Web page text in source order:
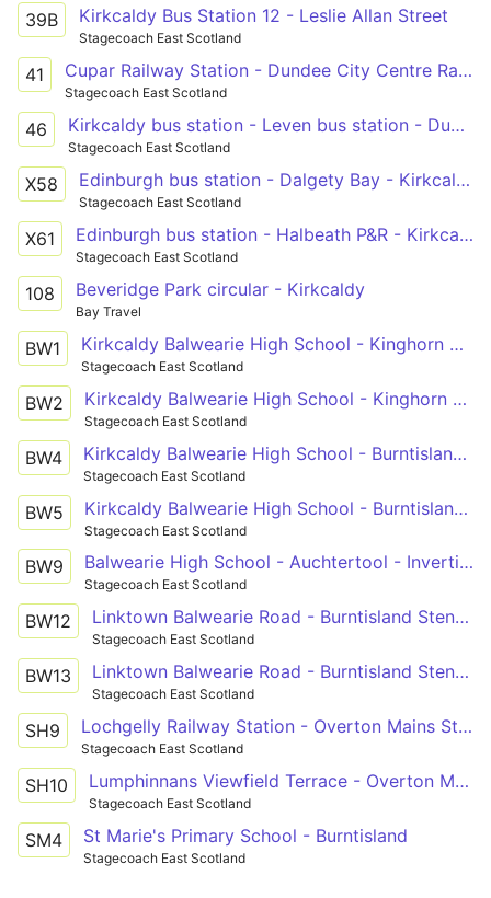
39B Kirkcaldy Bus Station 12 - Leslie Allan Street
Stagecoach East Scotland
41 Cupar Railway Station - Dundee City Centre Railway Station
Stagecoach East Scotland
46 Kirkcaldy bus station - Leven bus station - Dundee city centre
Stagecoach East Scotland
X58 Edinburgh bus station - Dalgety Bay - Kirkcaldy bus station - Leven bus station - St Andrews bus station
Stagecoach East Scotland
X61 Edinburgh bus station - Halbeath P&R - Kirkcaldy - Leven bus station - Anstruther - St Andrews bus station
Stagecoach East Scotland
108 Beveridge Park circular - Kirkcaldy
Bay Travel
BW1 Kirkcaldy Balwearie High School - Kinghorn Macduff Crescent
Stagecoach East Scotland
BW2 Kirkcaldy Balwearie High School - Kinghorn Macduff Crescent
Stagecoach East Scotland
BW4 Kirkcaldy Balwearie High School - Burntisland Stenhouse Drive
Stagecoach East Scotland
BW5 Kirkcaldy Balwearie High School - Burntisland Stenhouse Drive
Stagecoach East Scotland
BW9 Balwearie High School - Auchtertool - Invertiel Farm
Stagecoach East Scotland
BW12 Linktown Balwearie Road - Burntisland Stenhouse Drive
Stagecoach East Scotland
BW13 Linktown Balwearie Road - Burntisland Stenhouse Drive
Stagecoach East Scotland
SH9 Lochgelly Railway Station - Overton Mains St Andrews High School
Stagecoach East Scotland
SH10 Lumphinnans Viewfield Terrace - Overton Mains St Andrews High School
Stagecoach East Scotland
SM4 St Marie's Primary School - Burntisland
Stagecoach East Scotland